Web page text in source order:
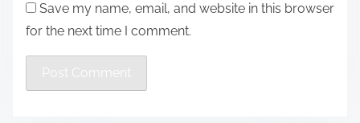
Save my name, email, and website in this browser
for the next time I comment.